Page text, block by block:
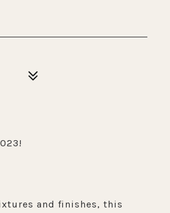
and finishes, this